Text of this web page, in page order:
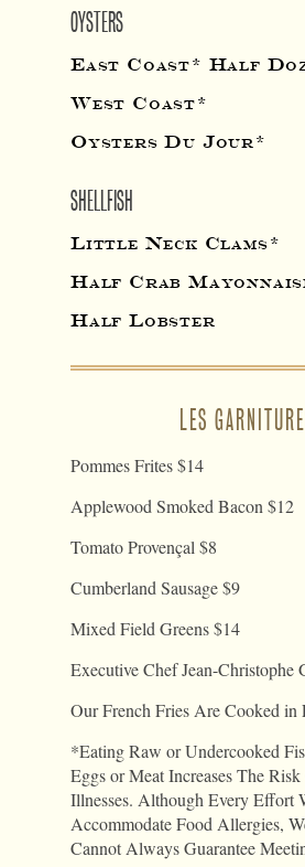
OYSTERS
East Coast* Half
West Coast*
Oysters Du Jour*
SHELLFISH
Little Neck Clams*
Half Crab
Half Lobster
LES
Pommes Frites $14
Applewood Smoked Bacon $12
Tomato Provençal $8
Cumberland Sausage $9
Mixed Field Greens $14
Executive Chef Jean-Christophe
Our French Fries Are Cooked in
*Eating Raw or Undercooked
Eggs or Meat Increases The
Illnesses. Although Every Effort
Accommodate Food Allergies,
Cannot Always Guarantee